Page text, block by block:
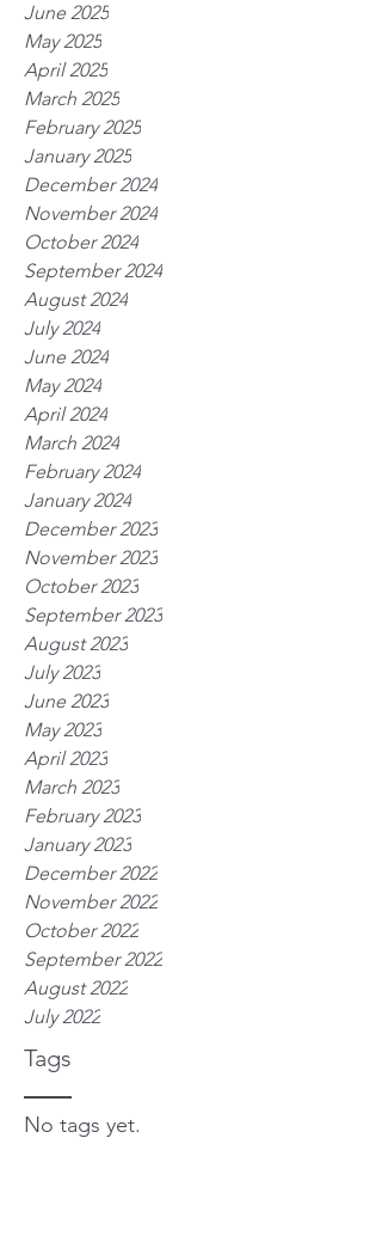
Tags
June 2025
May 2025
April 2025
March 2025
February 2025
January 2025
December 2024
November 2024
October 2024
September 2024
August 2024
July 2024
June 2024
May 2024
April 2024
March 2024
February 2024
January 2024
December 2023
November 2023
October 2023
September 2023
August 2023
July 2023
June 2023
May 2023
April 2023
March 2023
February 2023
January 2023
December 2022
November 2022
October 2022
September 2022
August 2022
July 2022
No tags yet.